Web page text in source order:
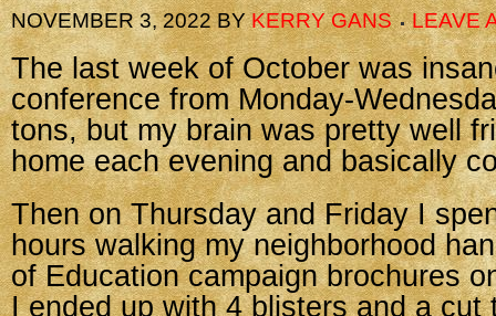
NOVEMBER 3, 2022BYKERRY GANS LEAVE
The last week of October was
conference from Monday-
tons, but my brain was pretty well
home each evening and basically
Then on Thursday and Friday I
hours walking my neighborhood
of Education campaign brochures
I ended up with 4 blisters and a cut